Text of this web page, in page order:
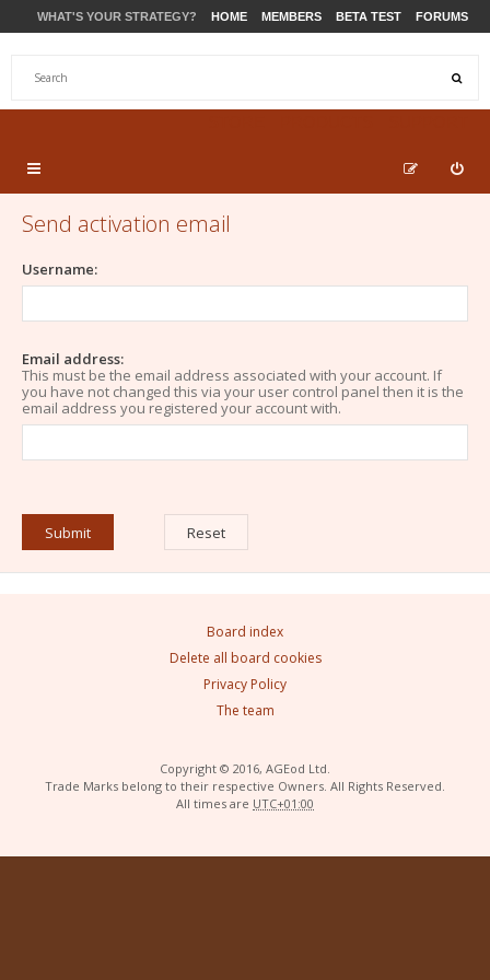
WHAT'S YOUR STRATEGY? HOME MEMBERS BETA TEST FORUMS
Send activation email
Username:
Email address:
This must be the email address associated with your account. If
you have not changed this via your user control panel then it is the
email address you registered your account with.
Board index
Delete all board cookies
Privacy Policy
The team
Copyright © 2016, AGEod Ltd.
Trade Marks belong to their respective Owners. All Rights Reserved.
All times are UTC+01:00